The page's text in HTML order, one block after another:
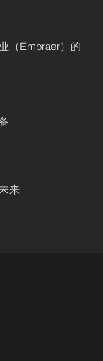
（Embraer）的
来